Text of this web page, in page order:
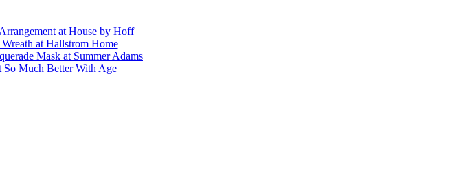
at House by Hoff
at Hallstrom Home
Mask at Summer Adams
Much Better With Age